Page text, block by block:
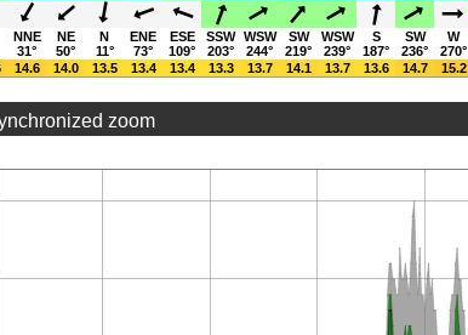
NNE
31°
NE
50°
N
11°
ENE
73°
ESE
109°
SSW
203°
WSW
244°
SW
219°
WSW
239°
S
187°
SW
236°
W
270°
14.6 14.0 13.5 13.4 13.4 13.3 13.7 14.1 13.7 13.6 14.7 15.2
zoom